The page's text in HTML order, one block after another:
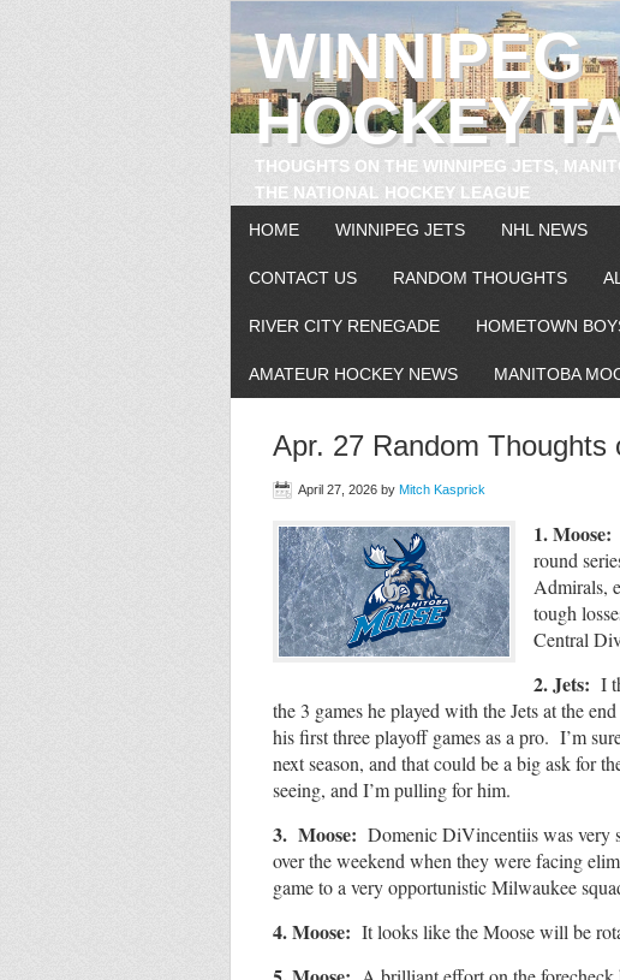
WINNIPEG
HOCKEY
THOUGHTS ON THE WINNIPEG JETS,
THE NATIONAL HOCKEY LEAGUE
HOME
WINNIPEG JETS NHL NEWS
CONTACT US RANDOM THOUGHTS
RIVER CITY RENEGADE HOMETOWN
AMATEUR HOCKEY NEWS MANITOBA
Apr. 27 Random Thoughts
April 27, 2026 by Mitch Kasprick
1. Moose:
round
Admirals,
tough
Central
2. Jets: I
the 3 games he played with the Jets at the
his first three playoff games as a pro. I’m
next season, and that could be a big ask for
seeing, and I’m pulling for him.
3. Moose: Domenic DiVincentiis was very
over the weekend when they were facing
game to a very opportunistic Milwaukee
4. Moose: It looks like the Moose will be